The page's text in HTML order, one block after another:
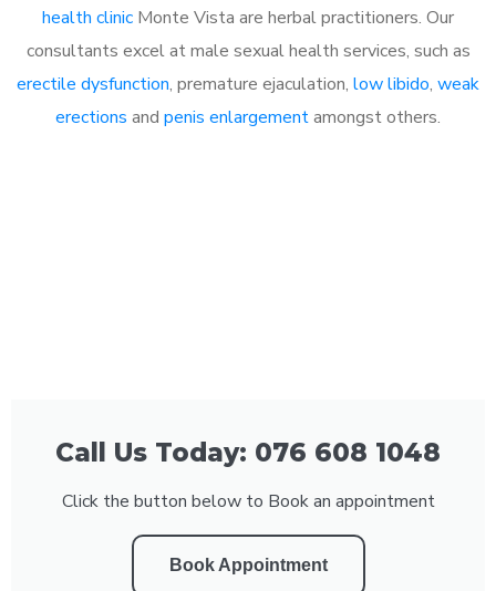
health clinic Monte Vista are herbal practitioners. Our
consultants excel at male sexual health services, such as
erectile dysfunction, premature ejaculation, low libido, weak
erections and penis enlargementamongst others.
Call Us Today: 076 608 1048
Click the button below to Book an appointment
Book Appointment